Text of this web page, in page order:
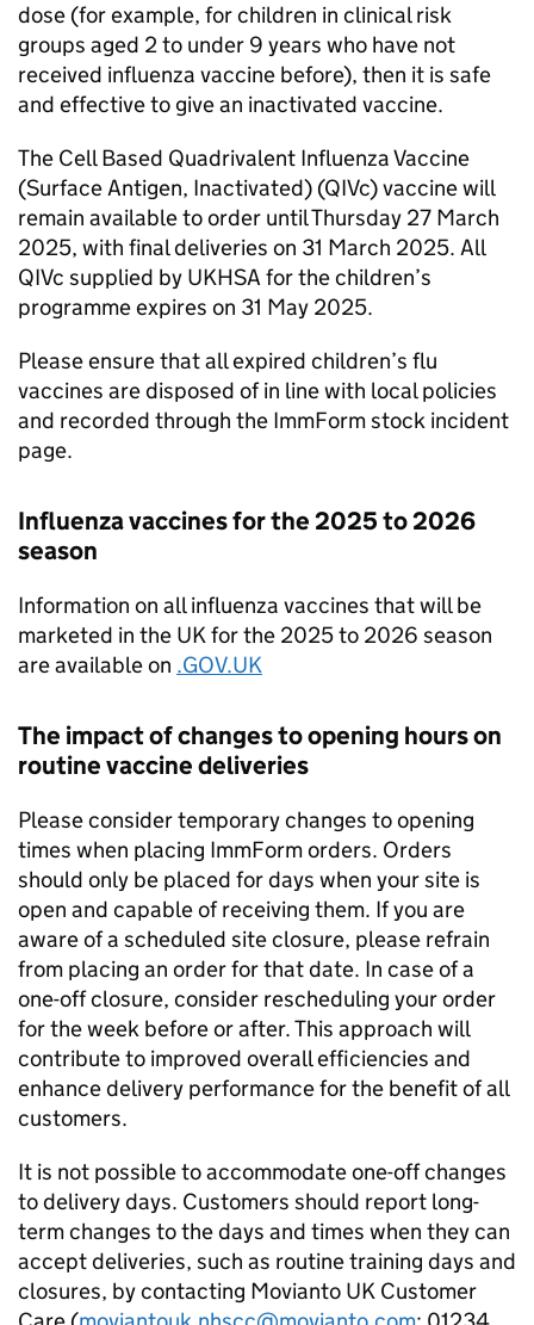
dose (for example, for children in clinical risk
groups aged 2 to under 9 years who have not
received influenza vaccine before), then it is safe
and effective to give an inactivated vaccine.
The Cell Based Quadrivalent Influenza Vaccine
(Surface Antigen, Inactivated) (QIVc) vaccine will
remain available to order until Thursday 27 March
2025, with final deliveries on 31 March 2025. All
QIVc supplied by UKHSA for the children’s
programme expires on 31 May 2025.
Please ensure that all expired children’s flu
vaccines are disposed of in line with local policies
and recorded through the ImmForm stock incident
page.
Influenza vaccines for the 2025 to 2026
season
Information on all influenza vaccines that will be
marketed in the UK for the 2025 to 2026 season
are available on .GOV.UK
The impact of changes to opening hours on
routine vaccine deliveries
Please consider temporary changes to opening
times when placing ImmForm orders. Orders
should only be placed for days when your site is
open and capable of receiving them. If you are
aware of a scheduled site closure, please refrain
from placing an order for that date. In case of a
one-off closure, consider rescheduling your order
for the week before or after. This approach will
contribute to improved overall efficiencies and
enhance delivery performance for the benefit of all
customers.
It is not possible to accommodate one-off changes
to delivery days. Customers should report long-
term changes to the days and times when they can
accept deliveries, such as routine training days and
closures, by contacting Movianto UK Customer